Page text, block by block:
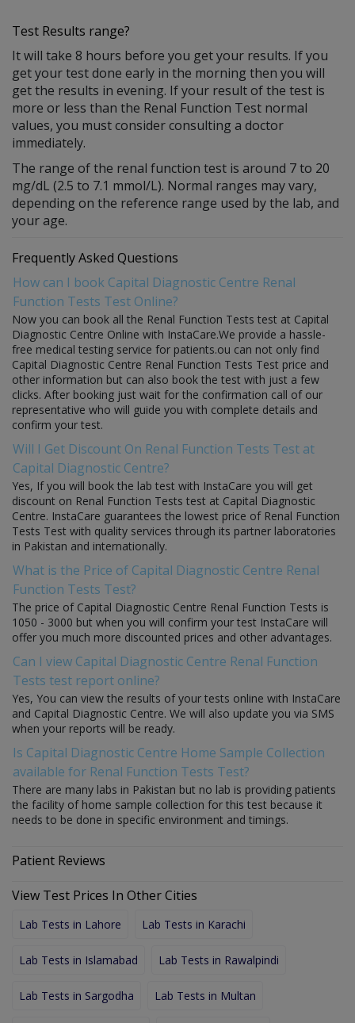
Test Results range?
It will take 8 hours before you get your results. If you
get your test done early in the morning then you will
get the results in evening. If your result of the test is
more or less than the Renal Function Test normal
values, you must consider consulting a doctor
immediately.
The range of the renal function test is around 7 to 20
mg/dL (2.5 to 7.1 mmol/L). Normal ranges may vary,
depending on the reference range used by the lab, and
your age.
Frequently Asked Questions
How can I book Capital Diagnostic Centre Renal
Function Tests Test Online?
Now you can book all the Renal Function Tests test at Capital
Diagnostic Centre Online with InstaCare.We provide a hassle-
free medical testing service for patients.ou can not only find
Capital Diagnostic Centre Renal Function Tests Test price and
other information but can also book the test with just a few
clicks. After booking just wait for the confirmation call of our
representative who will guide you with complete details and
confirm your test.
Will I Get Discount On Renal Function Tests Test at
Capital Diagnostic Centre?
Yes, If you will book the lab test with InstaCare you will get
discount on Renal Function Tests test at Capital Diagnostic
Centre. InstaCare guarantees the lowest price of Renal Function
Tests Test with quality services through its partner laboratories
in Pakistan and internationally.
What is the Price of Capital Diagnostic Centre Renal
Function Tests Test?
The price of Capital Diagnostic Centre Renal Function Tests is
1050 - 3000 but when you will confirm your test InstaCare will
offer you much more discounted prices and other advantages.
Can I view Capital Diagnostic Centre Renal Function
Tests test report online?
Yes, You can view the results of your tests online with InstaCare
and Capital Diagnostic Centre. We will also update you via SMS
when your reports will be ready.
Is Capital Diagnostic Centre Home Sample Collection
available for Renal Function Tests Test?
There are many labs in Pakistan but no lab is providing patients
the facility of home sample collection for this test because it
needs to be done in specific environment and timings.
Patient Reviews
View Test Prices In Other Cities
Lab Tests in Lahore Lab Tests in Karachi
Lab Tests in Islamabad Lab Tests in Rawalpindi
Lab Tests in Sargodha Lab Tests in Multan